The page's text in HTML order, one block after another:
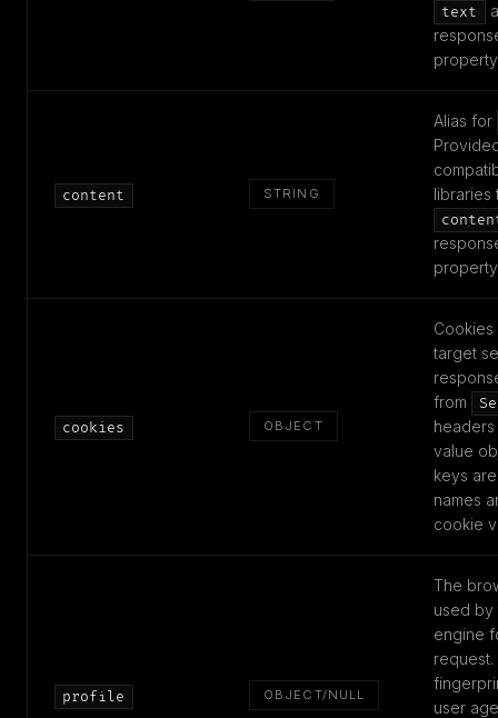
text
content STRING
Alias for
libraries
cookies OBJECT
target
from
value
keys
names
cookie
profile OBJECT/NULL
The
used by
engine
request.
user